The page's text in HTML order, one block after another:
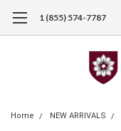
1 (855) 574-7787
Home NEW ARRIVALS